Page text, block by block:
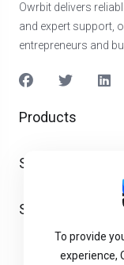
Owrbit delivers
and expert support,
entrepreneurs and
Products
Services
Support
To provide
experience,